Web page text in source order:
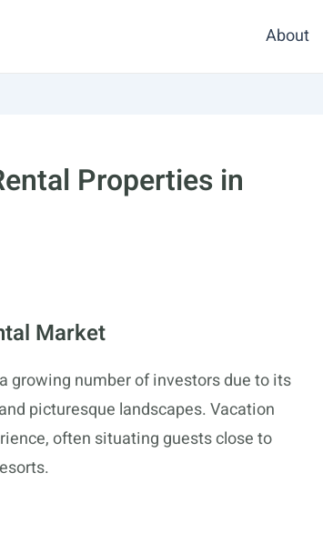
About
Properties in
Market
growing number of investors due to its
picturesque landscapes. Vacation
often situating guests close to